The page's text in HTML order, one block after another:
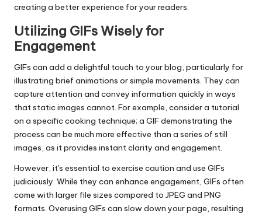
creating a better experience for your readers.
Utilizing GIFs Wisely for
Engagement
GIFs can add a delightful touch to your blog, particularly for
illustrating brief animations or simple movements. They can
capture attention and convey information quickly in ways
that static images cannot. For example, consider a tutorial
on a specific cooking technique; a GIF demonstrating the
process can be much more effective than a series of still
images, as it provides instant clarity and engagement.
However, it's essential to exercise caution and use GIFs
judiciously. While they can enhance engagement, GIFs often
come with larger file sizes compared to JPEG and PNG
formats. Overusing GIFs can slow down your page, resulting